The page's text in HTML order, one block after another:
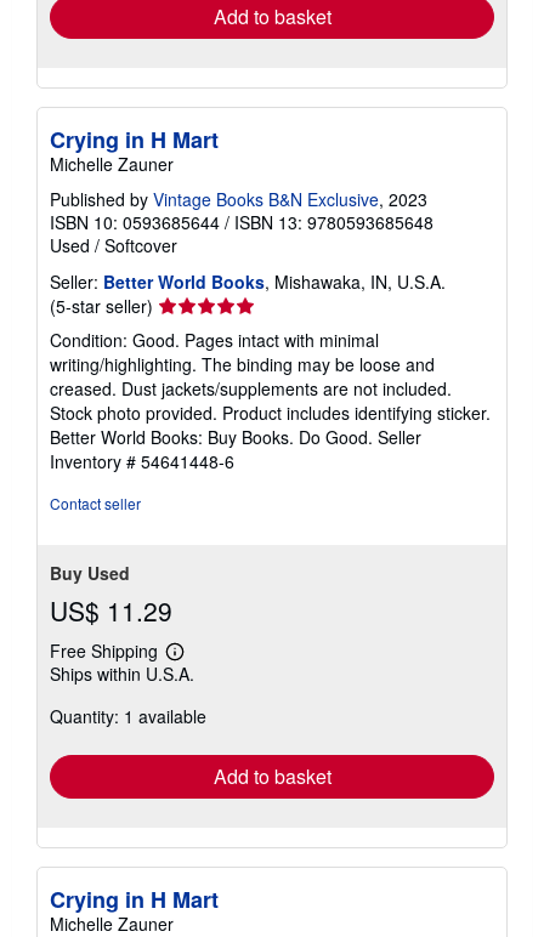
Add to basket
Crying in H Mart
Michelle Zauner
Published by Vintage Books B&N Exclusive, 2023
ISBN 10: 0593685644 / ISBN 13: 9780593685648
Used / Softcover
Seller: Better World Books, Mishawaka, IN, U.S.A.
(5-star seller) Seller
rating
5
out
of
5
stars
Condition: Good. Pages intact with minimal
writing/highlighting. The binding may be loose and
creased. Dust jackets/supplements are not included.
Stock photo provided. Product includes identifying sticker.
Better World Books: Buy Books. Do Good. Seller
Inventory # 54641448-6
Contact seller
Buy Used
US$ 11.29
Free Shipping
Learn
more
shipping
Ships within U.S.A.
Quantity: 1 available
Add to basket
Crying in H Mart
Michelle Zauner